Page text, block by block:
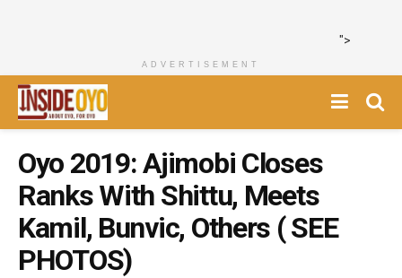
">
ADVERTISEMENT
Oyo 2019: Ajimobi Closes
Ranks With Shittu, Meets
Kamil, Bunvic, Others ( SEE
PHOTOS)